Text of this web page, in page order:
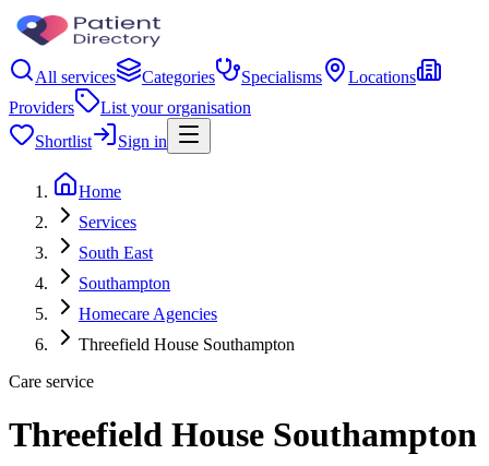
All services Categories Specialisms
Locations
Providers
List your organisation
Shortlist
Sign in
Home
Services
South East
Southampton
Homecare Agencies
Threefield House Southampton
Care service
Threefield House Southampton